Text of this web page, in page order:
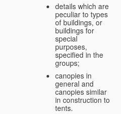
details which are
peculiar to types
of buildings, or
buildings for
special
purposes,
specified in the
groups;
canopies in
general and
canopies similar
in construction to
tents.